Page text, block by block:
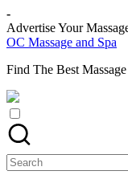
Skip
to
content
-
Advertise Your
OC Massage and Spa
Find The Best
Search
for: